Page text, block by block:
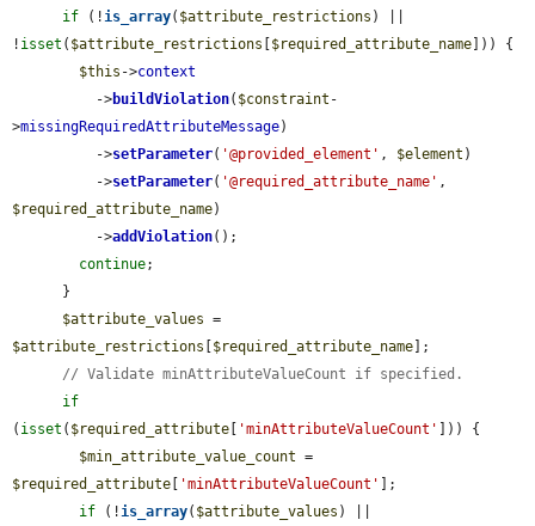
if (! is_array( $attribute_restrictions ) ||
! isset ( $attribute_restrictions [$required_attribute_name])) {
$this ->context
          ->
buildViolation( $constraint -
>missingRequiredAttributeMessage)
          ->
setParameter( '@provided_element' , $element )
          ->
setParameter( '@required_attribute_name'
$required_attribute_name)
          ->
addViolation();
continue;
$attribute_values
$attribute_restrictions [$required_attribute_name];
// Validate minAttributeValueCount if specified.
if
( isset ( $required_attribute [ 'minAttributeValueCount' ])) {
$min_attribute_value_count
$required_attribute [ 'minAttributeValueCount' ];
if (! is_array( $attribute_values